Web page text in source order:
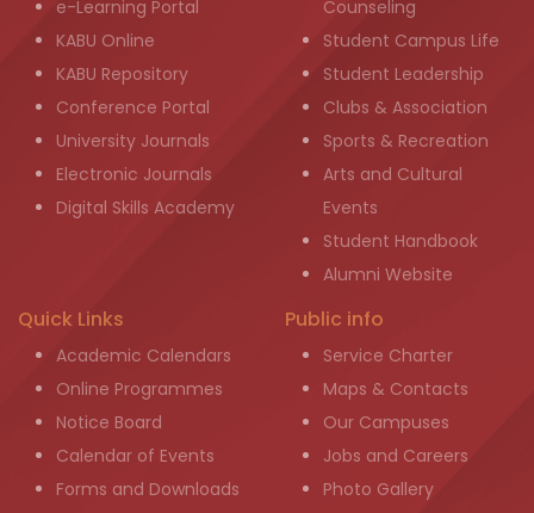
e-Learning Portal
KABU Online
KABU Repository
Conference Portal
University Journals
Electronic Journals
Digital Skills Academy
Counseling
Student Campus Life
Student Leadership
Clubs & Association
Sports & Recreation
Arts and Cultural
Events
Student Handbook
Alumni Website
Quick Links
Academic Calendars
Online Programmes
Notice Board
Calendar of Events
Forms and Downloads
Public info
Service Charter
Maps & Contacts
Our Campuses
Jobs and Careers
Photo Gallery